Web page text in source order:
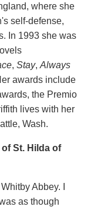
where she
self-defense,
In 1993 she was
, Stay, Always
awards include
the Premio
lives with her
Wash.
St. Hilda of
Abbey. I
as though